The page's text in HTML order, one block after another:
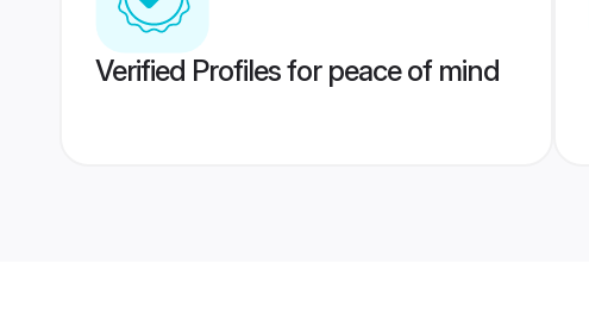
Verified Profiles for peace of mind